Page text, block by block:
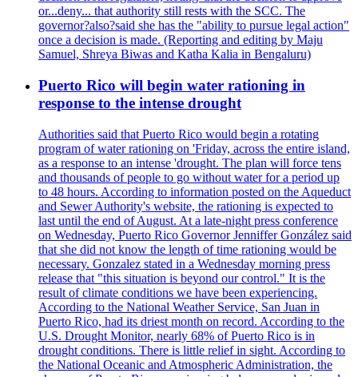
or...deny... that authority still rests with the SCC. The
governor?also?said she has the "ability to pursue legal action"
once a decision is made. (Reporting and editing by Maju
Samuel, Shreya Biwas and Katha Kalia in Bengaluru)
Puerto Rico will begin water rationing in
response to the intense drought
Authorities said that Puerto Rico would begin a rotating
program of water rationing on 'Friday, across the entire island,
as a response to an intense 'drought. The plan will force tens
and thousands of people to go without water for a period up
to 48 hours. According to information posted on the Aqueduct
and Sewer Authority's website, the rationing is expected to
last until the end of August. At a late-night press conference
on Wednesday, Puerto Rico Governor Jenniffer González said
that she did not know the length of time rationing would be
necessary. Gonzalez stated in a Wednesday morning press
release that "this situation is beyond our control." It is the
result of climate conditions we have been experiencing.
According to the National Weather Service, San Juan in
Puerto Rico, had its driest month on record. According to the
U.S. Drought Monitor, nearly 68% of Puerto Rico is in
drought conditions. There is little relief in sight. According to
the National Oceanic and Atmospheric Administration, the